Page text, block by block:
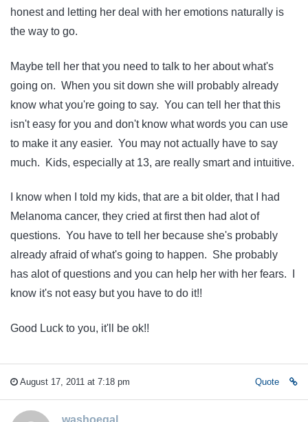
honest and letting her deal with her emotions naturally is
the way to go.
Maybe tell her that you need to talk to her about what's
going on. When you sit down she will probably already
know what you're going to say. You can tell her that this
isn't easy for you and don't know what words you can use
to make it any easier. You may not actually have to say
much. Kids, especially at 13, are really smart and intuitive.
I know when I told my kids, that are a bit older, that I had
Melanoma cancer, they cried at first then had alot of
questions. You have to tell her because she's probably
already afraid of what's going to happen. She probably
has alot of questions and you can help her with her fears. I
know it's not easy but you have to do it!!
Good Luck to you, it'll be ok!!
August 17, 2011 at 7:18 pm Quote
washoegal